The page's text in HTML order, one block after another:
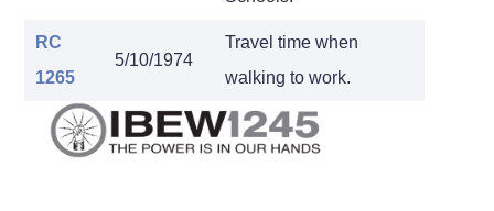
RC
1265
5/10/1974
Travel time when
walking to work.